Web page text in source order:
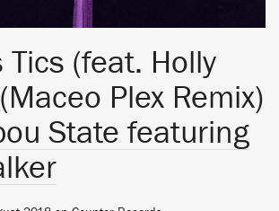
Tics (feat. Holly
Plex Remix)
State featuring